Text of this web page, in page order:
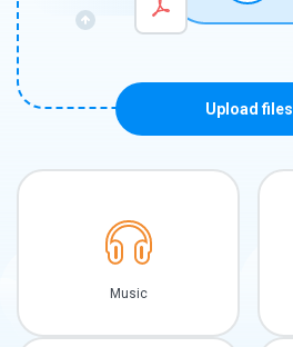
Upload files
Music